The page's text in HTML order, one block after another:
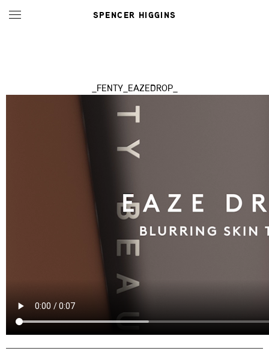
SPENCER HIGGINS
_FENTY_EAZEDROP_